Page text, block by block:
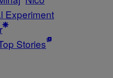
Experiment
Stories